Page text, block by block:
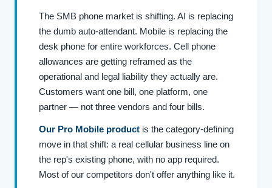
The SMB phone market is shifting. AI is replacing
the dumb auto-attendant. Mobile is replacing the
desk phone for entire workforces. Cell phone
allowances are getting reframed as the
operational and legal liability they actually are.
Customers want one bill, one platform, one
partner — not three vendors and four bills.
Our Pro Mobile product is the category-defining
move in that shift: a real cellular business line on
the rep's existing phone, with no app required.
Most of our competitors don't offer anything like it.